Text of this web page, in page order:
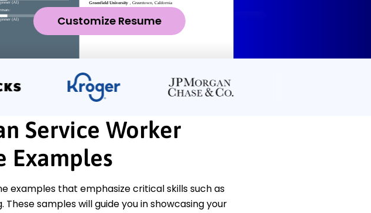
Customize Resume
Service Worker
Examples
examples that emphasize critical skills such as
samples will guide you in showcasing your